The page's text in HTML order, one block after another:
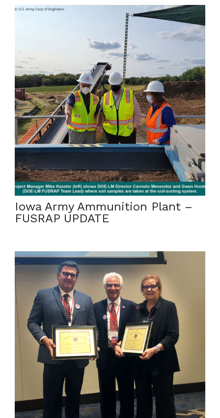
February 28, 2022
The Iowa Army Ammunition Plant is an active,
government-owned facility that covers more than
19,000 acres in southeastern Iowa. […]
Iowa Army Ammunition Plant –
FUSRAP UPDATE
October 18, 2021
ISO-Pacific Vice President, Ann Burke, receives
recognition for their service and leadership with the